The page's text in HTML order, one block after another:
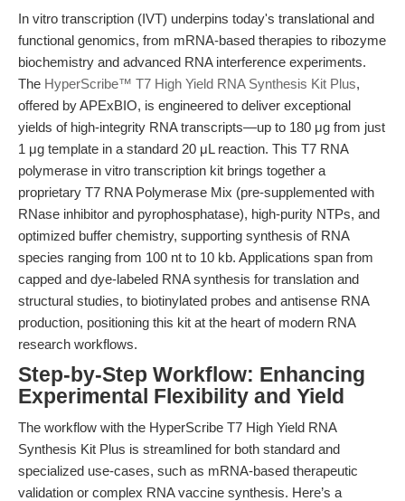
In vitro transcription (IVT) underpins today's translational and
functional genomics, from mRNA-based therapies to ribozyme
biochemistry and advanced RNA interference experiments.
The HyperScribe™ T7 High Yield RNA Synthesis Kit Plus,
offered by APExBIO, is engineered to deliver exceptional
yields of high-integrity RNA transcripts—up to 180 μg from just
1 μg template in a standard 20 μL reaction. This T7 RNA
polymerase in vitro transcription kit brings together a
proprietary T7 RNA Polymerase Mix (pre-supplemented with
RNase inhibitor and pyrophosphatase), high-purity NTPs, and
optimized buffer chemistry, supporting synthesis of RNA
species ranging from 100 nt to 10 kb. Applications span from
capped and dye-labeled RNA synthesis for translation and
structural studies, to biotinylated probes and antisense RNA
production, positioning this kit at the heart of modern RNA
research workflows.
Step-by-Step Workflow: Enhancing
Experimental Flexibility and Yield
The workflow with the HyperScribe T7 High Yield RNA
Synthesis Kit Plus is streamlined for both standard and
specialized use-cases, such as mRNA-based therapeutic
validation or complex RNA vaccine synthesis. Here’s a